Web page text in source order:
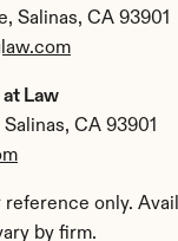
Salinas, CA 93901
Law
CA 93901
reference only.
by firm.